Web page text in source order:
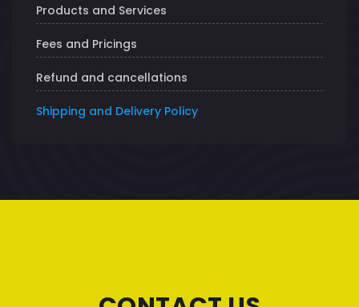
Products and Services
Fees and Pricings
Refund and cancellations
Shipping and Delivery Policy